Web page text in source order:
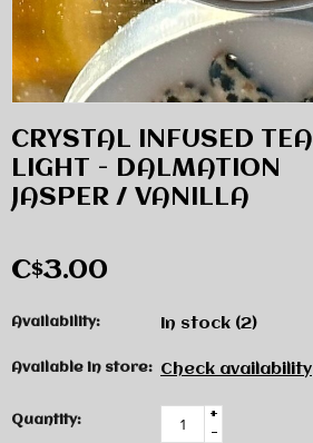
CRYSTAL INFUSED TEA
LIGHT - DALMATION
JASPER / VANILLA
C$3.00
Availability: In stock (2)
Available in store: Check availability
Quantity:
+
-